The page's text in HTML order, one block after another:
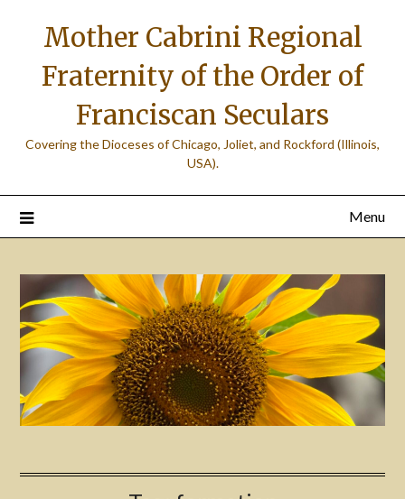
Mother Cabrini Regional
Fraternity of the Order of
Franciscan Seculars
Covering the Dioceses of Chicago, Joliet, and Rockford (Illinois,
USA).
Menu